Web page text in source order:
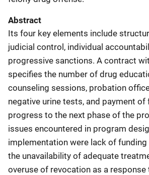
Abstract
Its four key elements include
judicial control, individual
progressive sanctions. A contract
specifies the number of drug
counseling sessions, probation
negative urine tests, and payment of
progress to the next phase of the
issues encountered in program
implementation were lack of
the unavailability of adequate
overuse of revocation as a